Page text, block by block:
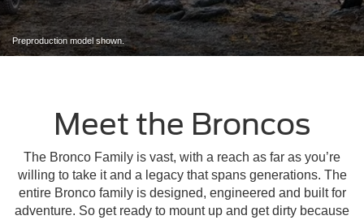
Preproduction model shown.
Meet the Broncos
The Bronco Family is vast, with a reach as far as you’re
willing to take it and a legacy that spans generations. The
entire Bronco family is designed, engineered and built for
adventure. So get ready to mount up and get dirty because